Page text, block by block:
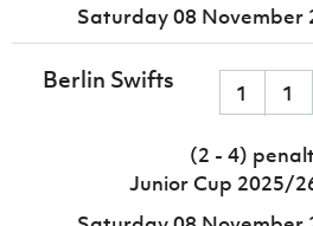
Saturday 08 November
Berlin Swifts 1 1
(2 - 4)
Junior Cup 2025/